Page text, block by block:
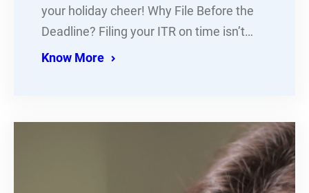
your holiday cheer! Why File Before the
Deadline? Filing your ITR on time isn’t…
Know More